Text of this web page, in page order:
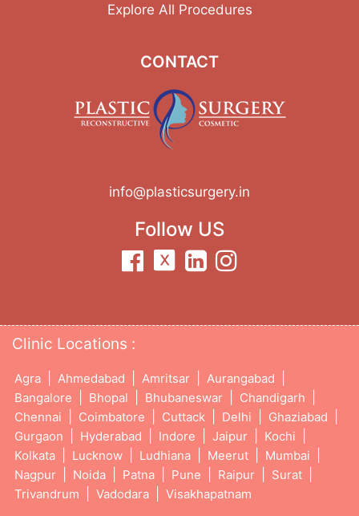
Explore All Procedures
CONTACT
info@plasticsurgery.in
Follow US
Clinic Locations :
Agra Ahmedabad Amritsar Aurangabad
Bangalore Bhopal Bhubaneswar Chandigarh
Chennai Coimbatore Cuttack Delhi Ghaziabad
Gurgaon Hyderabad Indore Jaipur Kochi
Kolkata Lucknow Ludhiana Meerut Mumbai
Nagpur Noida Patna Pune Raipur Surat
Trivandrum Vadodara Visakhapatnam